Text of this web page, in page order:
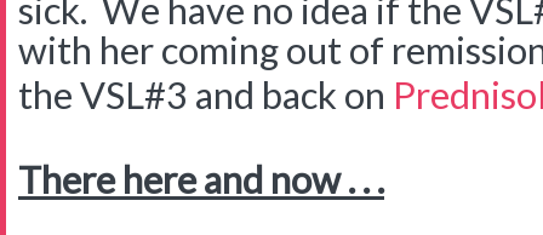
sick. We have no idea if the
with her coming out of
the VSL#3 and back on
There here and now . . .